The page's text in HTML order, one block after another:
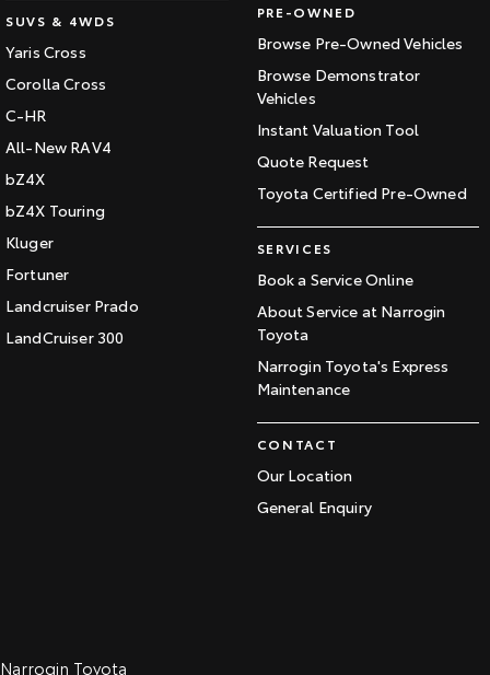
SUVS & 4WDS
Yaris Cross
Corolla Cross
C-HR
All-New RAV4
bZ4X
bZ4X Touring
Kluger
Fortuner
Landcruiser Prado
LandCruiser 300
PRE-OWNED
Browse Pre-Owned Vehicles
Browse Demonstrator
Vehicles
Instant Valuation Tool
Quote Request
Toyota Certified Pre-Owned
SERVICES
Book a Service Online
About Service at Narrogin
Toyota
Narrogin Toyota's Express
Maintenance
CONTACT
Our Location
General Enquiry
Narrogin Toyota